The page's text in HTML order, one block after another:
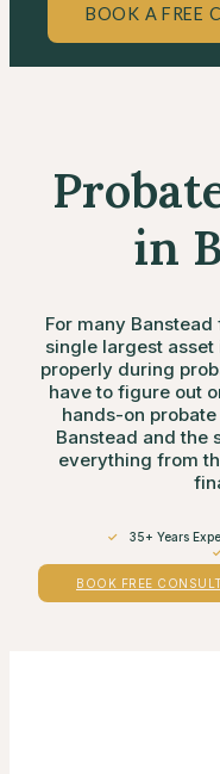
BOOK A FREE
in
For many
single largest
properly during
have to figure out
hands-on
Banstead and the
everything from
✓ 35+ Years
BOOK FREE